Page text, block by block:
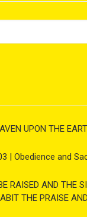
UPON THE
| Obedience and
RAISED AND THE
THE PRAISE